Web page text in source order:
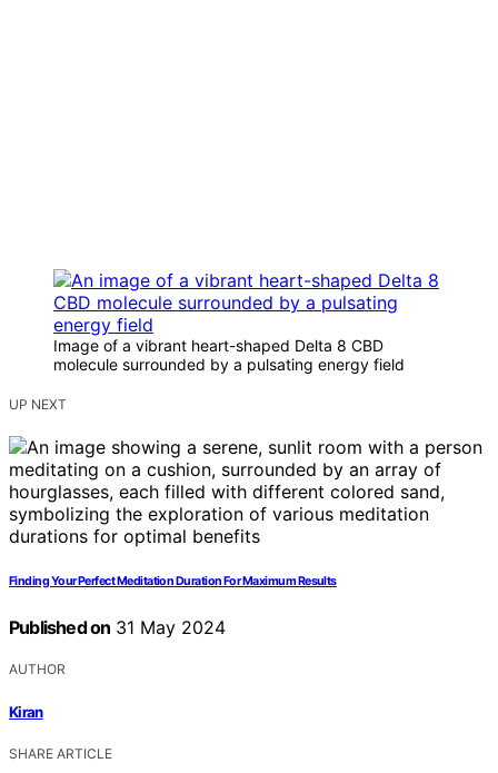
Image of a vibrant heart-shaped Delta 8 CBD
molecule surrounded by a pulsating energy field
UP NEXT
Finding Your Perfect Meditation Duration For Maximum Results
Published on 31 May 2024
AUTHOR
Kiran
SHARE ARTICLE